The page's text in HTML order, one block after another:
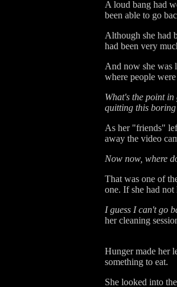
A loud bang had
been able to go
Although she had
had been very
And now she was
where people
What's the point
quitting this
As her "friends"
away the video
Now now, where
That was one of
one. If she had
I guess I can't go
her cleaning
Hunger made her
something to eat.
She looked into